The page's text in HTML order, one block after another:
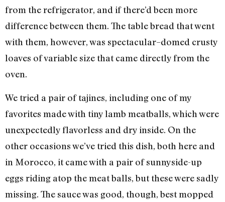
from the refrigerator, and if there’d been more
difference between them. The table bread that went
with them, however, was spectacular–domed crusty
loaves of variable size that came directly from the
oven.
We tried a pair of tajines, including one of my
favorites made with tiny lamb meatballs, which were
unexpectedly flavorless and dry inside. On the
other occasions we’ve tried this dish, both here and
in Morocco, it came with a pair of sunnyside-up
eggs riding atop the meat balls, but these were sadly
missing. The sauce was good, though, best mopped